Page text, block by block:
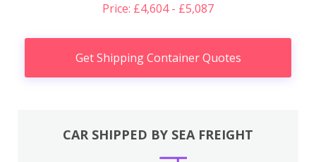
Price: £4,604 - £5,087
Get Shipping Container Quotes
CAR SHIPPED BY SEA FREIGHT